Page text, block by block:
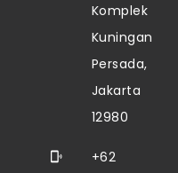
Komplek
Kuningan
Persada,
Jakarta
12980
+62